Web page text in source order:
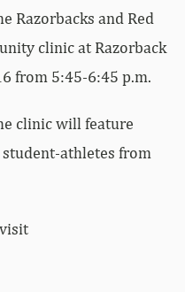
Razorbacks and Red
clinic at Razorback
from 5:45-6:45 p.m.
clinic will feature
athletes from